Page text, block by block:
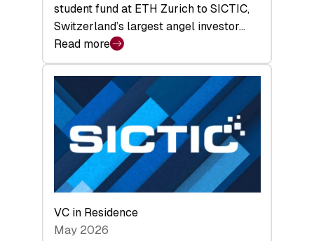
student fund at ETH Zurich to SICTIC,
Switzerland’s largest angel investor…
Read more
:
SICTIC:
A
Matter
of
Scale
VC in Residence
May 2026